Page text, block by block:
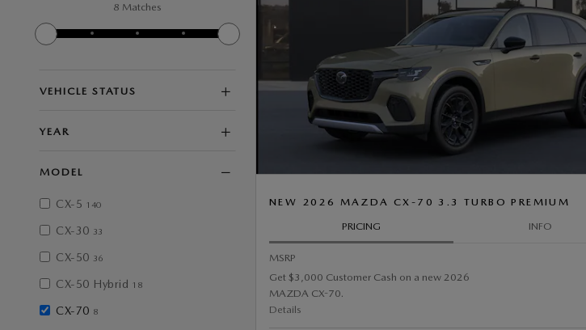
8 Matches
VEHICLE STATUS
YEAR
MODEL
CX-5 140
CX-30 33
CX-50 36
CX-50 Hybrid 18
CX-70 8
NEW 2026 MAZDA CX-70 3.3 TURBO PREMIUM
PRICING INFO
MSRP
Get $3,000 Customer Cash on a new 2026
MAZDA CX-70.
Details